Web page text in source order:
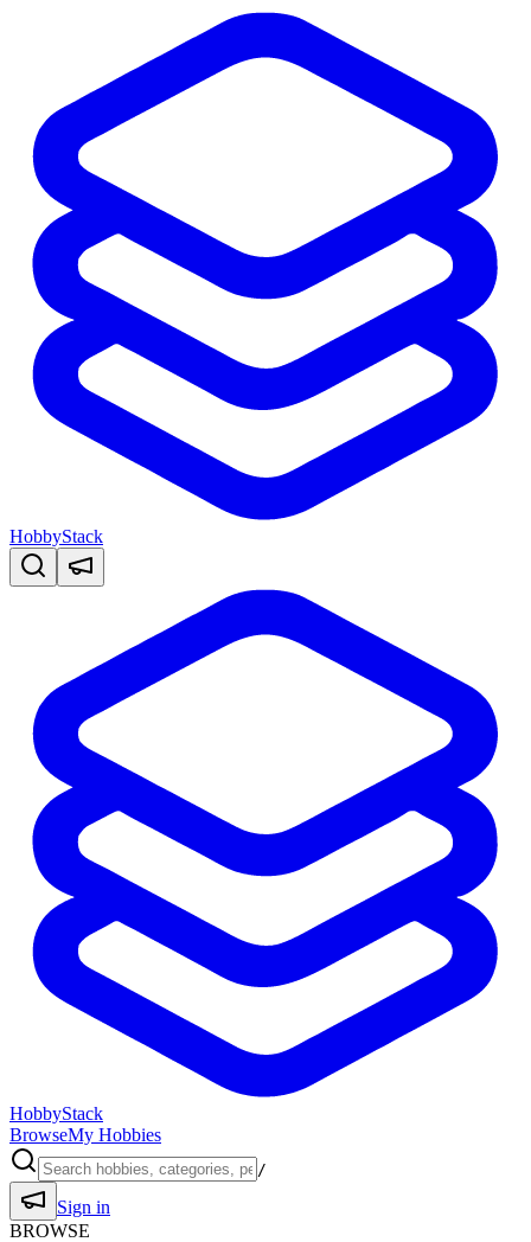
HobbyStack
HobbyStack
BrowseMy Hobbies
/
Sign in
BROWSE